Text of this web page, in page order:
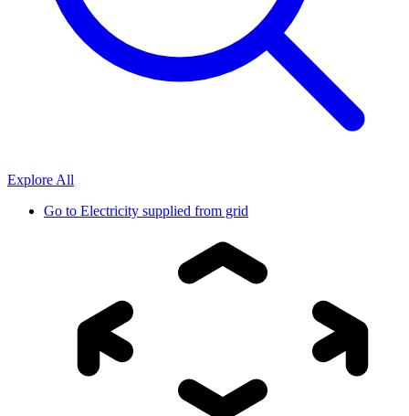
Explore All
Go to Electricity supplied from grid